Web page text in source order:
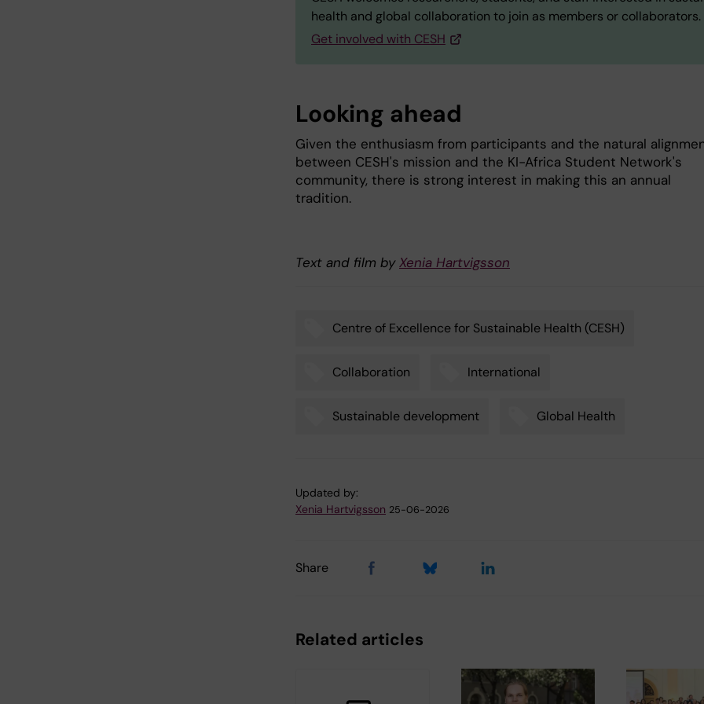
health and global collaboration to join as members or collaborators.
Get involved with CESH
Looking ahead
Given the enthusiasm from participants and the natural
between CESH's mission and the KI-Africa Student Network's
community, there is strong interest in making this an annual
tradition.
Text and film byXenia Hartvigsson
Centre of Excellence for Sustainable Health (CESH)
Collaboration International
Sustainable development Global Health
Updated by:
Xenia Hartvigsson 25-06-2026
Share
Related articles